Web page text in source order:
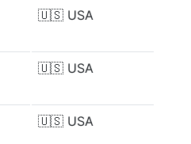
🇺🇸 USA
🇺🇸 USA
🇺🇸 USA